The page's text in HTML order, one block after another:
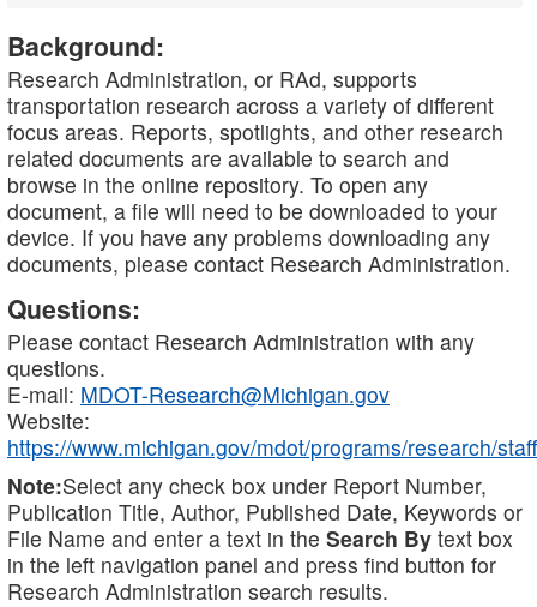
Background:
Research Administration, or RAd, supports
transportation research across a variety of different
focus areas. Reports, spotlights, and other research
related documents are available to search and
browse in the online repository. To open any
document, a file will need to be downloaded to your
device. If you have any problems downloading any
documents, please contact Research Administration.
Questions:
Please contact Research Administration with any
questions.
E-mail: MDOT-Research@Michigan.gov
Website:
https://www.michigan.gov/mdot/programs/research/staff
Note:Select any check box under Report Number,
Publication Title, Author, Published Date, Keywords or
File Name and enter a text in the Search By text box
in the left navigation panel and press find button for
Research Administration search results.